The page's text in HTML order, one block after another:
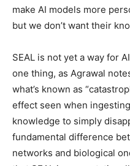
make AI models more
but we don’t want their
SEAL is not yet a way for
one thing, as Agrawal
what’s known as
effect seen when
knowledge to simply
fundamental difference
networks and biological